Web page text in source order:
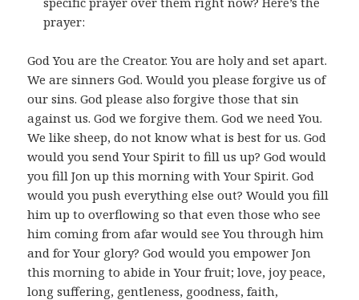
prayer:
God You are the Creator. You are holy and set apart.
We are sinners God. Would you please forgive us of
our sins. God please also forgive those that sin
against us. God we forgive them. God we need You.
We like sheep, do not know what is best for us. God
would you send Your Spirit to fill us up? God would
you fill Jon up this morning with Your Spirit. God
would you push everything else out? Would you fill
him up to overflowing so that even those who see
him coming from afar would see You through him
and for Your glory? God would you empower Jon
this morning to abide in Your fruit; love, joy peace,
long suffering, gentleness, goodness, faith,